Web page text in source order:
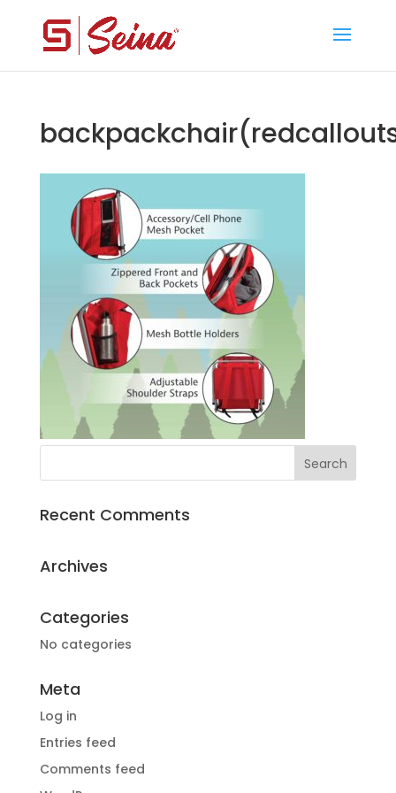
Recent Comments
Archives
Categories
No categories
Meta
Log in
Entries feed
Comments feed